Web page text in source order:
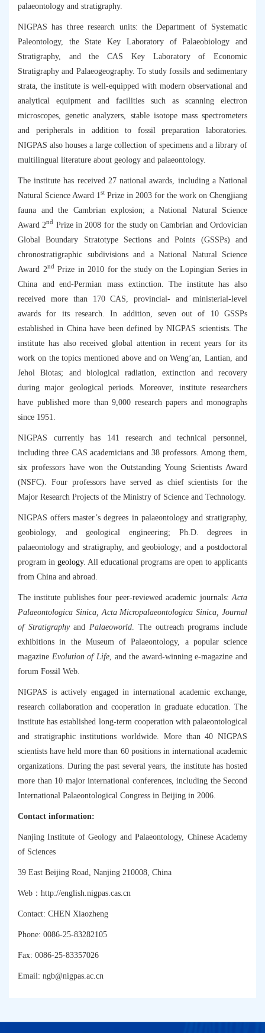
palaeontology and stratigraphy.
NIGPAS has three research units: the Department of Systematic
Paleontology, the State Key Laboratory of Palaeobiology and
Stratigraphy, and the CAS Key Laboratory of Economic
Stratigraphy and Palaeogeography. To study fossils and sedimentary
strata, the institute is well-equipped with modern observational and
analytical equipment and facilities such as scanning electron
microscopes, genetic analyzers, stable isotope mass spectrometers
and peripherals in addition to fossil preparation laboratories.
NIGPAS also houses a large collection of specimens and a library of
multilingual literature about geology and palaeontology.
The institute has received 27 national awards, including a National
Natural Science Award 1st Prize in 2003 for the work on Chengjiang
fauna and the Cambrian explosion; a National Natural Science
Award 2nd Prize in 2008 for the study on Cambrian and Ordovician
Global Boundary Stratotype Sections and Points (GSSPs) and
chronostratigraphic subdivisions and a National Natural Science
Award 2ndPrize in 2010 for the study on the Lopingian Series in
China and end-Permian mass extinction. The institute has also
received more than 170 CAS, provincial- and ministerial-level
awards for its research. In addition, seven out of 10 GSSPs
established in China have been defined by NIGPAS scientists. The
institute has also received global attention in recent years for its
work on the topics mentioned above and on Weng’an, Lantian, and
Jehol Biotas; and biological radiation, extinction and recovery
during major geological periods. Moreover, institute researchers
have published more than 9,000 research papers and monographs
since 1951.
NIGPAS currently has 141 research and technical personnel,
including three CAS academicians and 38 professors. Among them,
six professors have won the Outstanding Young Scientists Award
(NSFC). Four professors have served as chief scientists for the
Major Research Projects of the Ministry of Science and Technology.
NIGPAS offers master’s degrees in palaeontology and stratigraphy,
geobiology, and geological engineering; Ph.D. degrees in
palaeontology and stratigraphy, and geobiology; and a postdoctoral
program in geology. All educational programs are open to applicants
from China and abroad.
The institute publishes four peer-reviewed academic journals: Acta
Palaeontologica Sinica, Acta Micropalaeontologica Sinica, Journal
of Stratigraphyand Palaeoworld . The outreach programs include
exhibitions in the Museum of Palaeontology, a popular science
magazine Evolution of Life, and the award-winning e-magazine and
forum Fossil Web.
NIGPAS is actively engaged in international academic exchange,
research collaboration and cooperation in graduate education. The
institute has established long-term cooperation with palaeontological
and stratigraphic institutions worldwide. More than 40 NIGPAS
scientists have held more than 60 positions in international academic
organizations. During the past several years, the institute has hosted
more than 10 major international conferences, including the Second
International Palaeontological Congress in Beijing in 2006.
Contact information:
Nanjing Institute of Geology and Palaeontology, Chinese Academy
of Sciences
39 East Beijing Road, Nanjing 210008, China
Web ： http://english.nigpas.cas.cn
Contact: CHEN Xiaozheng
Phone: 0086-25-83282105
Fax: 0086-25-83357026
Email: ngb@nigpas.ac.cn